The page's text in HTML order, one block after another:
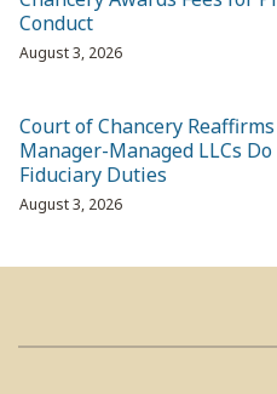
Conduct
August 3, 2026
Court of Chancery
Manager-Managed LLCs
Fiduciary Duties
August 3, 2026